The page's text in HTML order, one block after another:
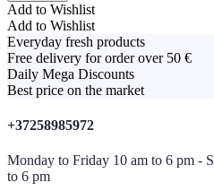
Add to Wishlist
Add to Wishlist
Everyday fresh products
Free delivery for order over 50 €
Daily Mega Discounts
Best price on the market
+37258985972
Monday to Friday 10 am to 6 pm -
to 6 pm